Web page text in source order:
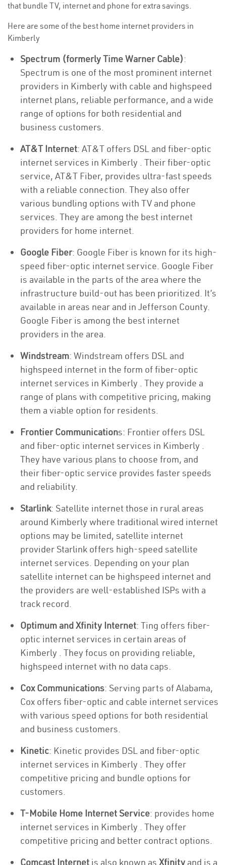
that bundle TV, internet and phone for extra savings.
Here are some of the best home internet providers in
Kimberly
Spectrum (formerly Time Warner Cable):
Spectrum is one of the most prominent internet
providers in Kimberly with cable and highspeed
internet plans, reliable performance, and a wide
range of options for both residential and
business customers.
AT&T Internet: AT&T offers DSL and fiber-optic
internet services in Kimberly . Their fiber-optic
service, AT&T Fiber, provides ultra-fast speeds
with a reliable connection. They also offer
various bundling options with TV and phone
services. They are among the best internet
providers for home internet.
Google Fiber: Google Fiber is known for its high-
speed fiber-optic internet service. Google Fiber
is available in the parts of the area where the
infrastructure build-out has been prioritized. It’s
available in areas near and in Jefferson County.
Google Fiber is among the best internet
providers in the area.
Windstream: Windstream offers DSL and
highspeed internet in the form of fiber-optic
internet services in Kimberly . They provide a
range of plans with competitive pricing, making
them a viable option for residents.
Frontier Communications: Frontier offers DSL
and fiber-optic internet services in Kimberly .
They have various plans to choose from, and
their fiber-optic service provides faster speeds
and reliability.
Starlink: Satellite internet those in rural areas
around Kimberly where traditional wired internet
options may be limited, satellite internet
provider Starlink offers high-speed satellite
internet services. Depending on your plan
satellite internet can be highspeed internet and
the providers are well-established ISPs with a
track record.
Optimum and Xfinity Internet: Ting offers fiber-
optic internet services in certain areas of
Kimberly . They focus on providing reliable,
highspeed internet with no data caps.
Cox Communications: Serving parts of Alabama,
Cox offers fiber-optic and cable internet services
with various speed options for both residential
and business customers.
Kinetic: Kinetic provides DSL and fiber-optic
internet services in Kimberly . They offer
competitive pricing and bundle options for
customers.
T-Mobile Home Internet Service: provides home
internet services in Kimberly . They offer
competitive pricing and better contract options.
Comcast Internet is also known as Xfinity and is a